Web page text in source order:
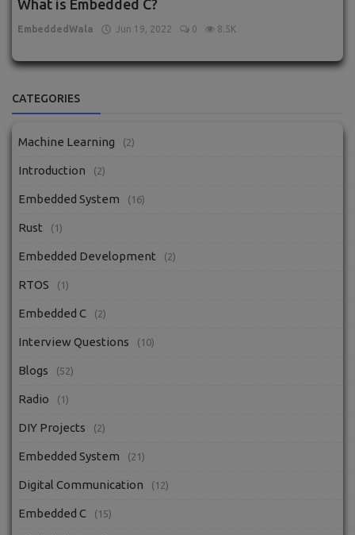
What is Embedded C?
EmbeddedWala Jun 19, 2022 0 8.5K
CATEGORIES
Machine Learning (2)
Introduction (2)
Embedded System (16)
Rust (1)
Embedded Development (2)
RTOS (1)
Embedded C (2)
Interview Questions (10)
Blogs (52)
Radio (1)
DIY Projects (2)
Embedded System (21)
Digital Communication (12)
Embedded C (15)